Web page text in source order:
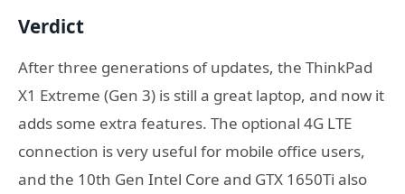
Verdict
After three generations of updates, the ThinkPad
X1 Extreme (Gen 3) is still a great laptop, and now it
adds some extra features. The optional 4G LTE
connection is very useful for mobile office users,
and the 10th Gen Intel Core and GTX 1650Ti also